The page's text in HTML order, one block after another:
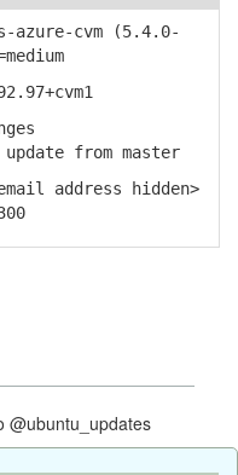
cvm (5.4.0-
from master
address hidden>